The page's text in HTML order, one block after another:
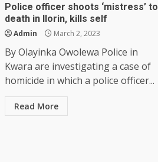
Police officer shoots ‘mistress’ to
death in Ilorin, kills self
Admin March 2, 2023
By Olayinka Owolewa Police in
Kwara are investigating a case of
homicide in which a police officer...
Read More